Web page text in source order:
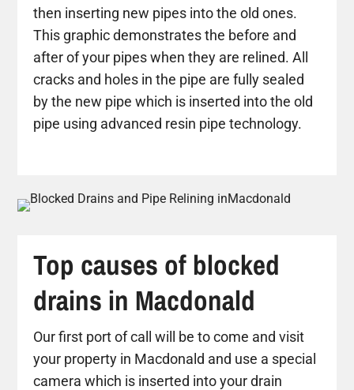
then inserting new pipes into the old ones.
This graphic demonstrates the before and
after of your pipes when they are relined. All
cracks and holes in the pipe are fully sealed
by the new pipe which is inserted into the old
pipe using advanced resin pipe technology.
Top causes of blocked
drains in Macdonald
Our first port of call will be to come and visit
your property in Macdonald and use a special
camera which is inserted into your drain